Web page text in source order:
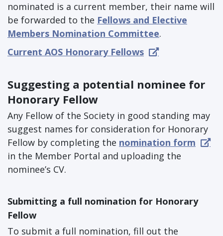
nominated is a current member, their name will
be forwarded to the Fellows and Elective
Members Nomination Committee.
Current AOS Honorary Fellows
Suggesting a potential nominee for
Honorary Fellow
Any Fellow of the Society in good standing may
suggest names for consideration for Honorary
Fellow by completing the nomination form
in the Member Portal and uploading the
nominee’s CV.
Submitting a full nomination for Honorary
Fellow
To submit a full nomination, fill out the